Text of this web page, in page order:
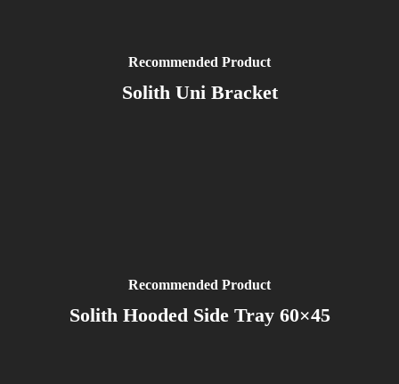
Recommended Product
Solith Uni Bracket
Recommended Product
Solith Hooded Side Tray 60×45